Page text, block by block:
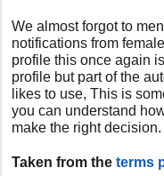
We almost forgot to
notifications from
profile this once again
profile but part of the
likes to use, This is
you can understand
make the right decision.
Taken from theterms